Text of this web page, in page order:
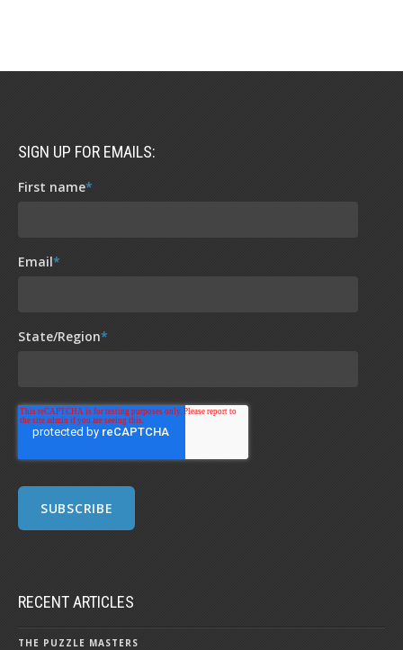
SIGN UP FOR EMAILS:
First name*
Email*
State/Region*
RECENT ARTICLES
THE PUZZLE MASTERS